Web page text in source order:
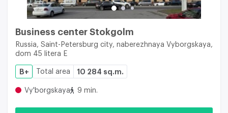
Business center Stokgolm
Russia, Saint-Petersburg city, naberezhnaya Vyborgskaya,
dom 45 litera E
B+ Total area 10 284 sq.m.
Vy'borgskaya 9 min.